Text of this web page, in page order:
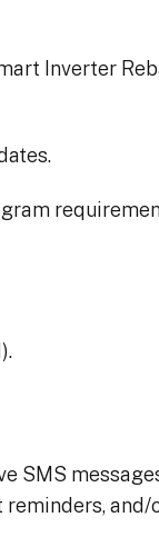
Inverter